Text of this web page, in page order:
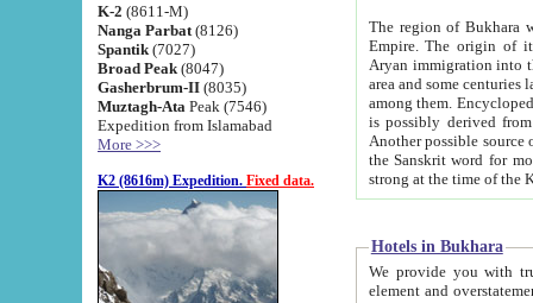
K-2 (8611-M)
Nanga Parbat (8126)
Spantik (7027)
Broad Peak (8047)
Gasherbrum-II (8035)
Muztagh-Ata Peak (7546)
Expedition from Islamabad
More >>>
K2 (8616m) Expedition. Fixed data.
The region of Bukhara
Empire. The origin of its inhabitants goes back to the period of
Aryan immigration into the region. Iranian Soghdians
area and some centuries later the Persian language
among them. Encyclopedia
is possibly derived from
Another possible source
the Sanskrit word for monastery and may be linked to the pre-Islamic presence of Buddhism (especially
Hotels in Bukhara
We provide you with truthful
element and overstatements. Most of the hotels